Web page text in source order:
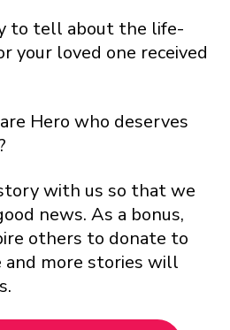
to tell about the life-
your loved one received
Hero who deserves
with us so that we
news. As a bonus,
others to donate to
more stories will